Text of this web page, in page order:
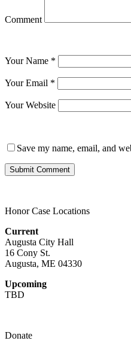
Comment
Your Name *
Your Email *
Your Website
Save my name, email, and
Honor Case Locations
Current
Augusta City Hall
16 Cony St.
Augusta, ME 04330
Upcoming
TBD
Donate